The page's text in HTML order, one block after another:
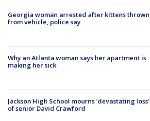
Georgia woman arrested after kittens thrown
from vehicle, police say
Why an Atlanta woman says her apartment is
making her sick
Jackson High School mourns 'devastating loss'
of senior David Crawford